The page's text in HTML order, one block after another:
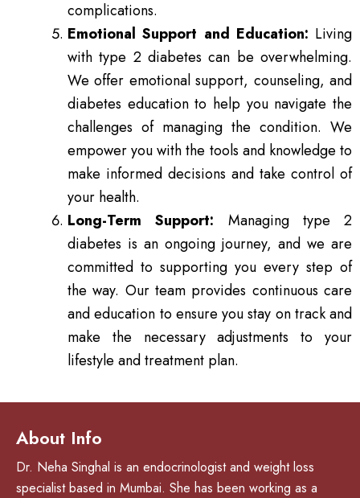
complications.
Emotional Support and Education: Living
with type 2 diabetes can be overwhelming.
We offer emotional support, counseling, and
diabetes education to help you navigate the
challenges of managing the condition. We
empower you with the tools and knowledge to
make informed decisions and take control of
your health.
Long-Term Support: Managing type 2
diabetes is an ongoing journey, and we are
committed to supporting you every step of
the way. Our team provides continuous care
and education to ensure you stay on track and
make the necessary adjustments to your
lifestyle and treatment plan.
About Info
Dr. Neha Singhal is an endocrinologist and weight loss
specialist based in Mumbai. She has been working as a